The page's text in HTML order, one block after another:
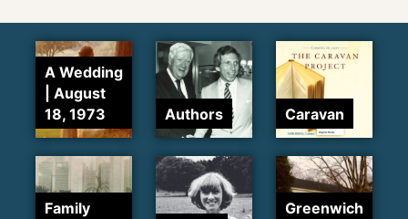
A Wedding
| August
18, 1973
Authors Caravan
Family
Greenwich